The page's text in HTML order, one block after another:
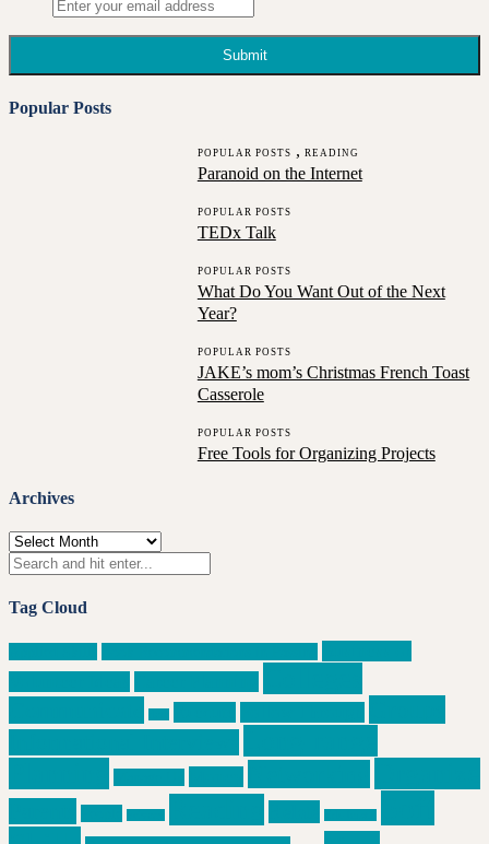
Popular Posts
POPULAR POSTS , READING
Paranoid on the Internet
POPULAR POSTS
TEDx Talk
POPULAR POSTS
What Do You Want Out of the Next
Year?
POPULAR POSTS
JAKE’s mom’s Christmas French Toast
Casserole
POPULAR POSTS
Free Tools for Organizing Projects
Archives
Archives
Tag Cloud